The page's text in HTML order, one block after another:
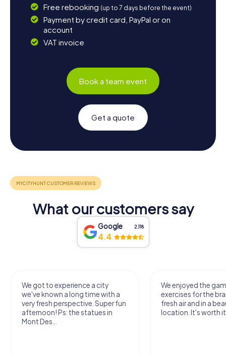
Free rebooking (up to 7 days before the event)
Payment by credit card, PayPal or on
account
VAT invoice
Book a team event
Get a quote
What our customers say
Google 2,118
4.4
We got to experience a city
we've known a long time with a
very fresh perspective. Super fun
afternoon! Ps: the statues in
Mont Des...
We enjoyed the
exercises for the
fresh air and in a
location. It's worth